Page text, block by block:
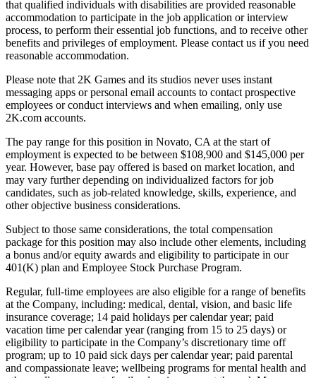
that qualified individuals with disabilities are provided reasonable
accommodation to participate in the job application or interview
process, to perform their essential job functions, and to receive other
benefits and privileges of employment. Please contact us if you need
reasonable accommodation.
Please note that 2K Games and its studios never uses instant
messaging apps or personal email accounts to contact prospective
employees or conduct interviews and when emailing, only use
2K.com accounts.
The pay range for this position in Novato, CA at the start of
employment is expected to be between $108,900 and $145,000 per
year. However, base pay offered is based on market location, and
may vary further depending on individualized factors for job
candidates, such as job-related knowledge, skills, experience, and
other objective business considerations.
Subject to those same considerations, the total compensation
package for this position may also include other elements, including
a bonus and/or equity awards and eligibility to participate in our
401(K) plan and Employee Stock Purchase Program.
Regular, full-time employees are also eligible for a range of benefits
at the Company, including: medical, dental, vision, and basic life
insurance coverage; 14 paid holidays per calendar year; paid
vacation time per calendar year (ranging from 15 to 25 days) or
eligibility to participate in the Company’s discretionary time off
program; up to 10 paid sick days per calendar year; paid parental
and compassionate leave; wellbeing programs for mental health and